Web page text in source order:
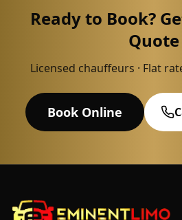
Ready to Book?
Quote
Licensed chauffeurs · Flat
Book Online